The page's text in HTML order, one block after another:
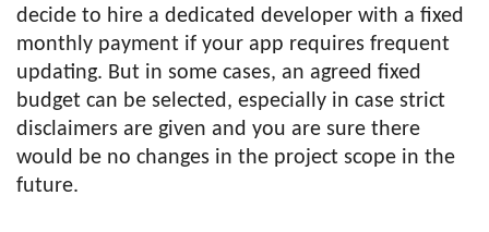
decide to hire a dedicated developer with a fixed
monthly payment if your app requires frequent
updating. But in some cases, an agreed fixed
budget can be selected, especially in case strict
disclaimers are given and you are sure there
would be no changes in the project scope in the
future.